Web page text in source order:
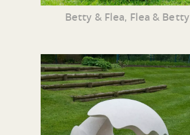
Betty & Flea, Flea & Betty